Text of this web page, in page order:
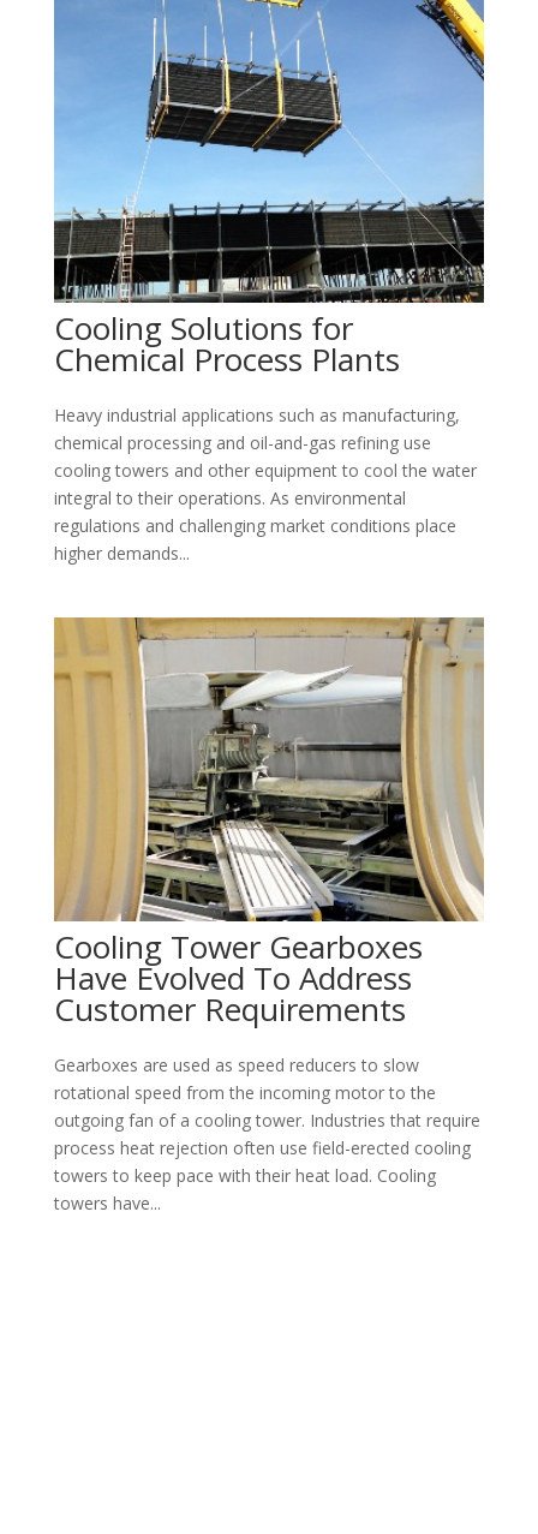
Cooling Solutions for
Chemical Process Plants
Heavy industrial applications such as manufacturing,
chemical processing and oil-and-gas refining use
cooling towers and other equipment to cool the water
integral to their operations. As environmental
regulations and challenging market conditions place
higher demands...
Cooling Tower Gearboxes
Have Evolved To Address
Customer Requirements
Gearboxes are used as speed reducers to slow
rotational speed from the incoming motor to the
outgoing fan of a cooling tower. Industries that require
process heat rejection often use field-erected cooling
towers to keep pace with their heat load. Cooling
towers have...